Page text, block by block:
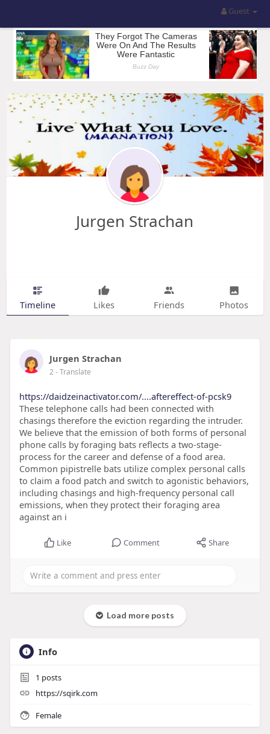
Guest
Jurgen Strachan
Timeline Likes Friends Photos
Jurgen Strachan
2- Translate
https://daidzeinactivator.com/....aftereffect-of-pcsk9
These telephone calls had been connected with
chasings therefore the eviction regarding the intruder.
We believe that the emission of both forms of personal
phone calls by foraging bats reflects a two-stage-
process for the career and defense of a food area.
Common pipistrelle bats utilize complex personal calls
to claim a food patch and switch to agonistic behaviors,
including chasings and high-frequency personal call
emissions, when they protect their foraging area
against an i
Like Comment Share
Load more posts
Info
1 posts
https://sqirk.com
Female